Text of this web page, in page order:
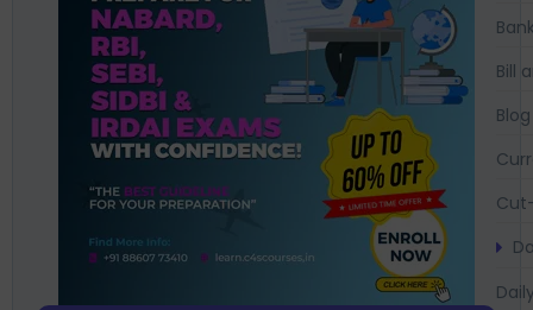
Bill
Blog